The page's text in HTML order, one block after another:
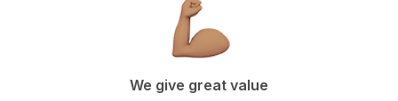
We give great value